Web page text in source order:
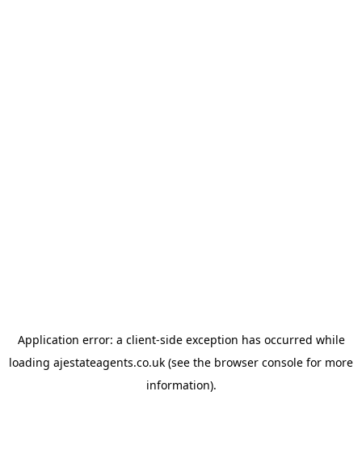
Application error: a client-side exception has occurred while
loading ajestateagents.co.uk (see the browser console for more
information).